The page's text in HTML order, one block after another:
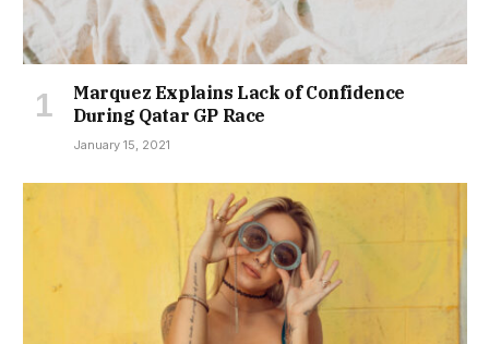
Marquez Explains Lack of Confidence
During Qatar GP Race
January 15, 2021